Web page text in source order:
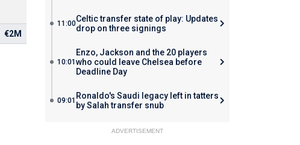
€2M
11:00Celtic transfer state of play: Updates
drop on three signings
10:01
Enzo, Jackson and the 20 players
who could leave Chelsea before
Deadline Day
09:01 Ronaldo's Saudi legacy left in tatters
by Salah transfer snub
ADVERTISEMENT